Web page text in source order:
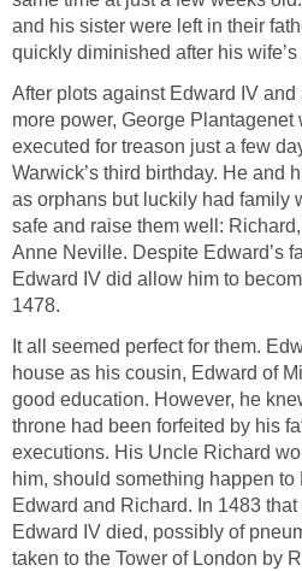
and his sister were left in their
quickly diminished after his wife’s
After plots against Edward IV
more power, George Plantagenet
executed for treason just a few
Warwick’s third birthday. He and
as orphans but luckily had family
safe and raise them well:
Anne Neville. Despite Edward’s
Edward IV did allow him to
1478.
It all seemed perfect for them.
house as his cousin, Edward of
good education. However, he
throne had been forfeited by his
executions. His Uncle Richard
him, should something happen
Edward and Richard. In 1483
Edward IV died, possibly of
taken to the Tower of London by